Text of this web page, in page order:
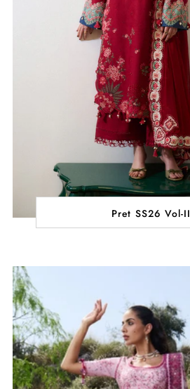
Pret SS26 Vol-II